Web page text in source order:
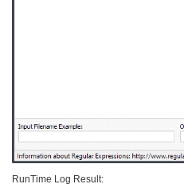
RunTime Log Result: